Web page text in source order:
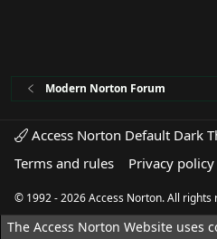
Modern Norton Forum
Access Norton Default Dark
Terms and rules
Privacy policy
© 1992 - 2026 Access Norton. All rights
The Access Norton Website uses